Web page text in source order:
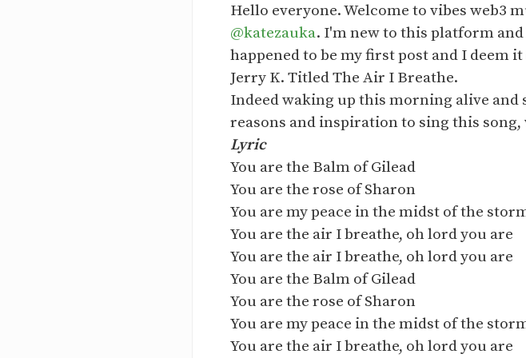
Hello everyone. Welcome to vibes web3
@katezauka. I'm new to this platform
happened to be my first post and I deem
Jerry K. Titled The Air I Breathe.
Indeed waking up this morning alive and
reasons and inspiration to sing this
Lyric
You are the Balm of Gilead
You are the rose of Sharon
You are my peace in the midst of the
You are the air I breathe, oh lord you are
You are the air I breathe, oh lord you are
You are the Balm of Gilead
You are the rose of Sharon
You are my peace in the midst of the
You are the air I breathe, oh lord you are